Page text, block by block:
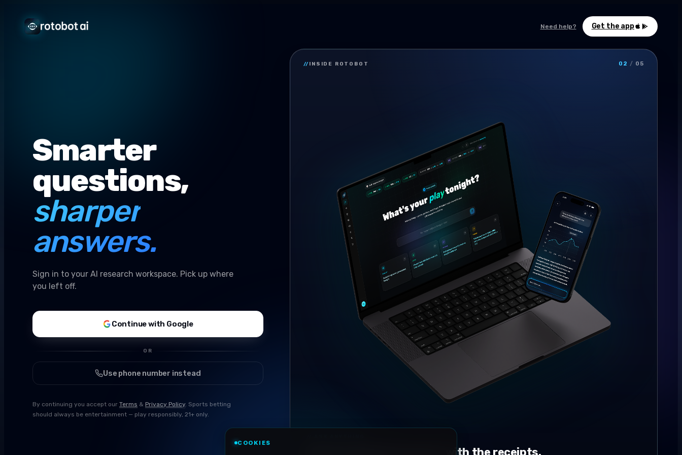
Need help? Get the app
Smarter
questions,
sharper
answers.
Sign in to your AI research workspace. Pick up where
you left off.
Continue with Google
OR
Use phone number instead
By continuing you accept our Terms & Privacy Policy. Sports betting
should always be entertainment — play responsibly, 21+ only.
// INSIDE ROTOBOT 02 / 05
Conversational research, with the receipts.
COOKIES